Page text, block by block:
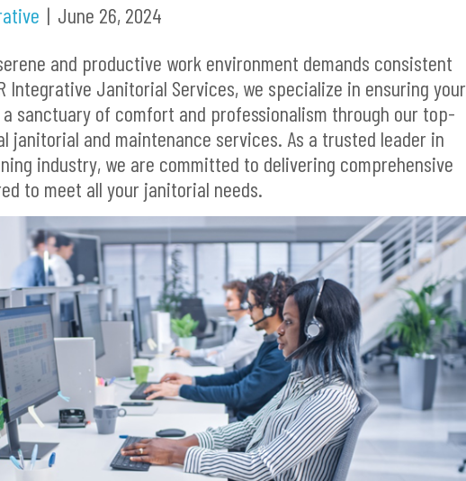
| June 26, 2024
and productive work environment demands consistent
Integrative Janitorial Services, we specialize in ensuring your
sanctuary of comfort and professionalism through our top-
janitorial and maintenance services. As a trusted leader in
industry, we are committed to delivering comprehensive
to meet all your janitorial needs.